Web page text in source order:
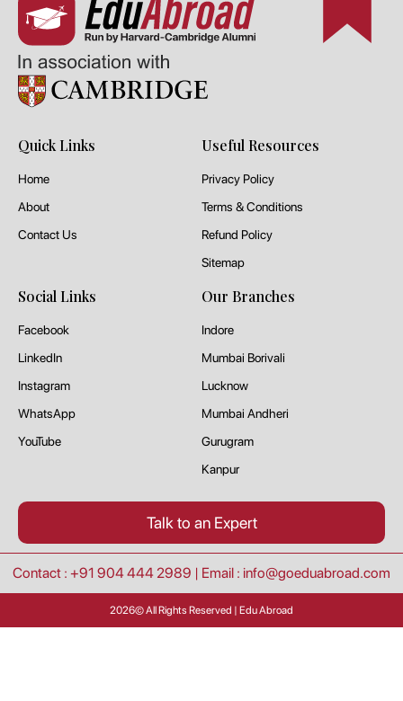
Quick Links
Home
About
Contact Us
Useful Resources
Privacy Policy
Terms & Conditions
Refund Policy
Sitemap
Social Links
Facebook
LinkedIn
Instagram
WhatsApp
YouTube
Our Branches
Indore
Mumbai Borivali
Lucknow
Mumbai Andheri
Gurugram
Kanpur
Talk to an Expert
Contact : +91 904 444 2989 | Email : info@goeduabroad.com
2026© All Rights Reserved | Edu Abroad